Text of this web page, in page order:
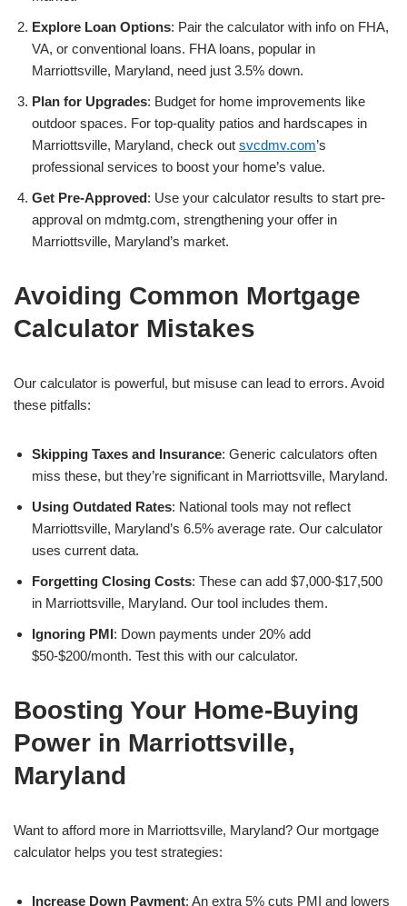
Explore Loan Options: Pair the calculator with info on FHA,
VA, or conventional loans. FHA loans, popular in
Marriottsville, Maryland, need just 3.5% down.
Plan for Upgrades: Budget for home improvements like
outdoor spaces. For top-quality patios and hardscapes in
Marriottsville, Maryland, check out svcdmv.com’s
professional services to boost your home’s value.
Get Pre-Approved: Use your calculator results to start pre-
approval on mdmtg.com, strengthening your offer in
Marriottsville, Maryland’s market.
Avoiding Common Mortgage
Calculator Mistakes
Our calculator is powerful, but misuse can lead to errors. Avoid
these pitfalls:
Skipping Taxes and Insurance: Generic calculators often
miss these, but they’re significant in Marriottsville, Maryland.
Using Outdated Rates: National tools may not reflect
Marriottsville, Maryland’s 6.5% average rate. Our calculator
uses current data.
Forgetting Closing Costs: These can add $7,000-$17,500
in Marriottsville, Maryland. Our tool includes them.
Ignoring PMI: Down payments under 20% add
$50-$200/month. Test this with our calculator.
Boosting Your Home-Buying
Power in Marriottsville,
Maryland
Want to afford more in Marriottsville, Maryland? Our mortgage
calculator helps you test strategies:
Increase Down Payment: An extra 5% cuts PMI and lowers